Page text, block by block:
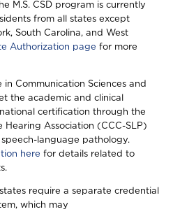
M.S. CSD program is currently
from all states except
South Carolina, and West
Authorization page for more
in Communication Sciences and
the academic and clinical
certification through the
Association (CCC-SLP)
language pathology.
here for details related to
require a separate credential
which may